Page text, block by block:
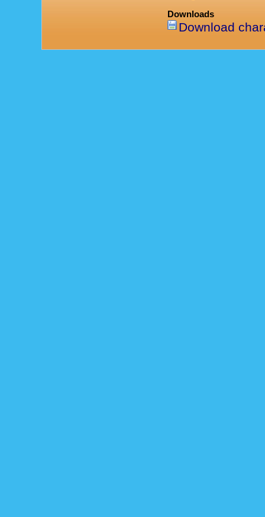
Downloads
Download